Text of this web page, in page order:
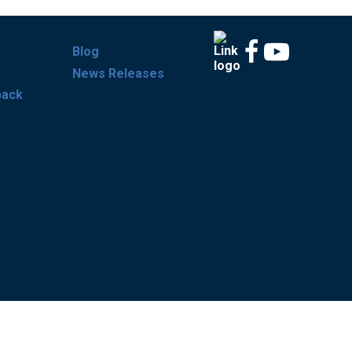
Blog
News Releases